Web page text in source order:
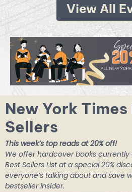
View All
New York Times
Sellers
This week’s top reads at 20% off!
We offer hardcover books currently
Best Sellers List at a special 20%
everyone’s talking about and save
bestseller insider.